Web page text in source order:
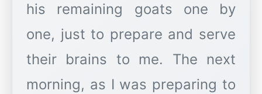
his remaining goats one by
one, just to prepare and serve
their brains to me. The next
morning, as I was preparing to